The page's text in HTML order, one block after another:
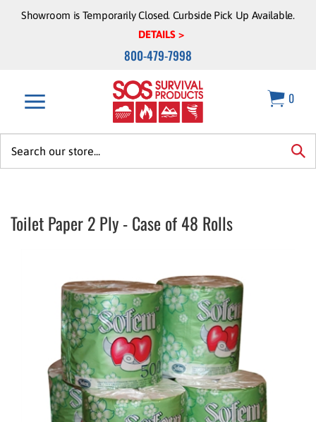
Showroom is Temporarily Closed. Curbside Pick Up Available.
DETAILS >
800-479-7998
0
Toilet Paper 2 Ply - Case of 48 Rolls